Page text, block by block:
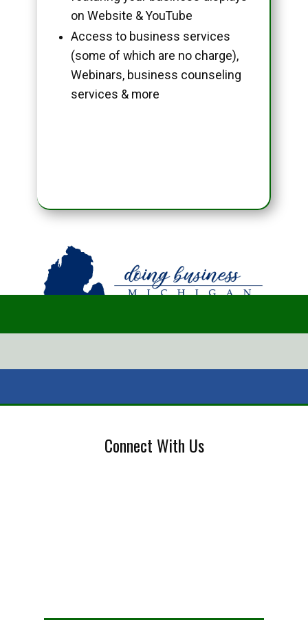
on Website & YouTube
Access to business services
(some of which are no charge),
Webinars, business counseling
services & more
Connect With Us